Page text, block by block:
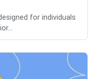
for individuals